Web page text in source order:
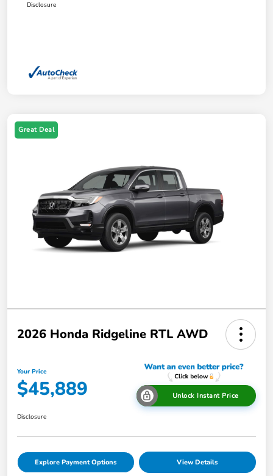
Disclosure
Great Deal
2026 Honda Ridgeline RTL AWD
Your Price
$45,889 Unlock Instant Price
Disclosure
Explore Payment Options View Details